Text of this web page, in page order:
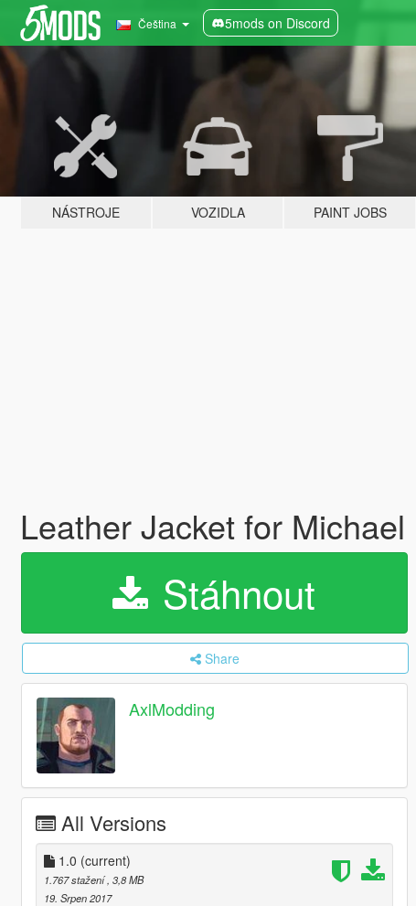
Čeština 5mods on Discord
NÁSTROJE VOZIDLA PAINT JOBS
Leather Jacket for Michael
Stáhnout
Share
AxlModding
All Versions
1.0 (current)
1.767 stažení , 3,8 MB
19. Srpen 2017